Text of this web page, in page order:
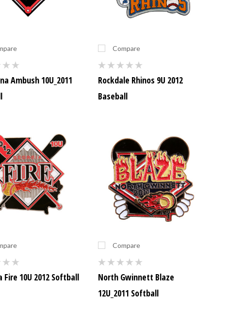
Ambush 10U_2011
Compare
Rockdale Rhinos 9U 2012
Baseball
Fire 10U 2012 Softball
Compare
North Gwinnett Blaze
12U_2011 Softball